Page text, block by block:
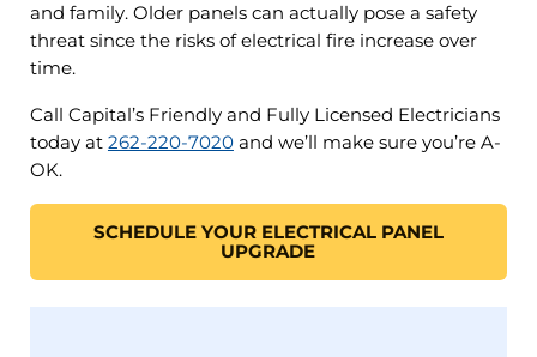
and family. Older panels can actually pose a safety
threat since the risks of electrical fire increase over
time.
Call Capital’s Friendly and Fully Licensed Electricians
today at 262-220-7020and we’ll make sure you’re A-
OK.
SCHEDULE YOUR ELECTRICAL PANEL
UPGRADE